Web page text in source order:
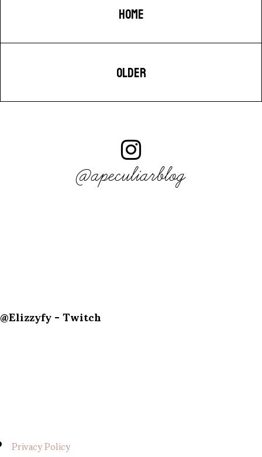
HOME
OLDER
@apeculiarblog
@Elizzyfy - Twitch
Privacy Policy